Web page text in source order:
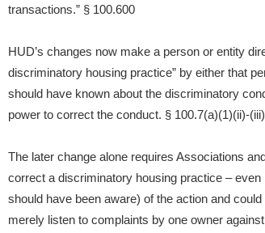
transactions.” § 100.600
HUD’s changes now make a person or entity
discriminatory housing practice” by either that
should have known about the discriminatory
power to correct the conduct. § 100.7(a)(1)(ii)-
The later change alone requires Associations
correct a discriminatory housing practice –
should have been aware) of the action and
merely listen to complaints by one owner